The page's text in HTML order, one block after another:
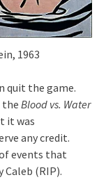
1963
quit the game.
the Blood vs. Water
it was
any credit.
events that
Caleb (RIP).